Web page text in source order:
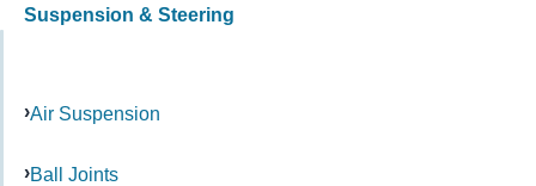
Suspension & Steering
Air Suspension
Ball Joints